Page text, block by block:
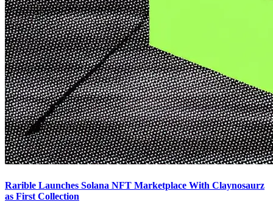
Rarible Launches Solana NFT Marketplace With Claynosaurz
as First Collection